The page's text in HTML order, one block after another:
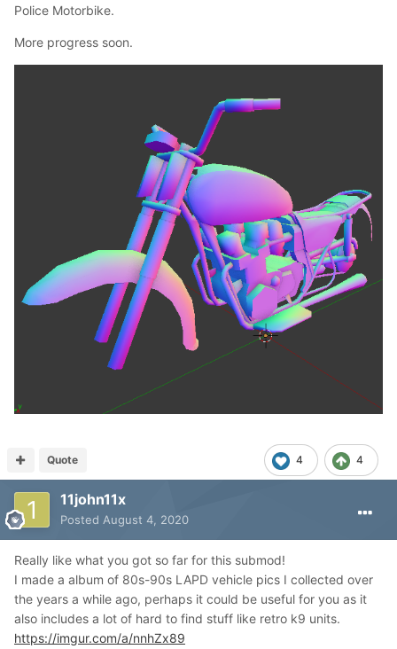
Police Motorbike.
More progress soon.
4 4
Quote
11john11x
Posted August 4, 2020
Really like what you got so far for this submod!
I made a album of 80s-90s LAPD vehicle pics I collected over
the years a while ago, perhaps it could be useful for you as it
also includes a lot of hard to find stuff like retro k9 units.
https://imgur.com/a/nnhZx89